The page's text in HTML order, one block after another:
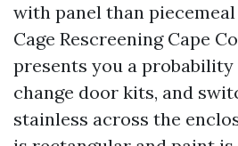
with panel than
Cage Rescreening Cape
presents you a
change door kits, and
stainless across the